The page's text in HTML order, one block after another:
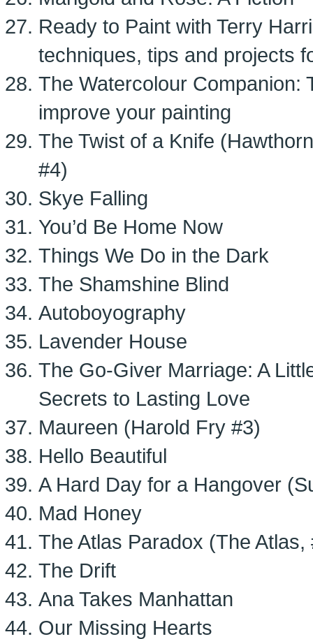
Ready to Paint with Terry
techniques, tips and projects
The Watercolour Companion:
improve your painting
The Twist of a Knife
#4)
Skye Falling
You’d Be Home Now
Things We Do in the Dark
The Shamshine Blind
Autoboyography
Lavender House
The Go-Giver Marriage: A
Secrets to Lasting Love
Maureen (Harold Fry #3)
Hello Beautiful
A Hard Day for a Hangover
Mad Honey
The Atlas Paradox (The Atlas,
The Drift
Ana Takes Manhattan
Our Missing Hearts